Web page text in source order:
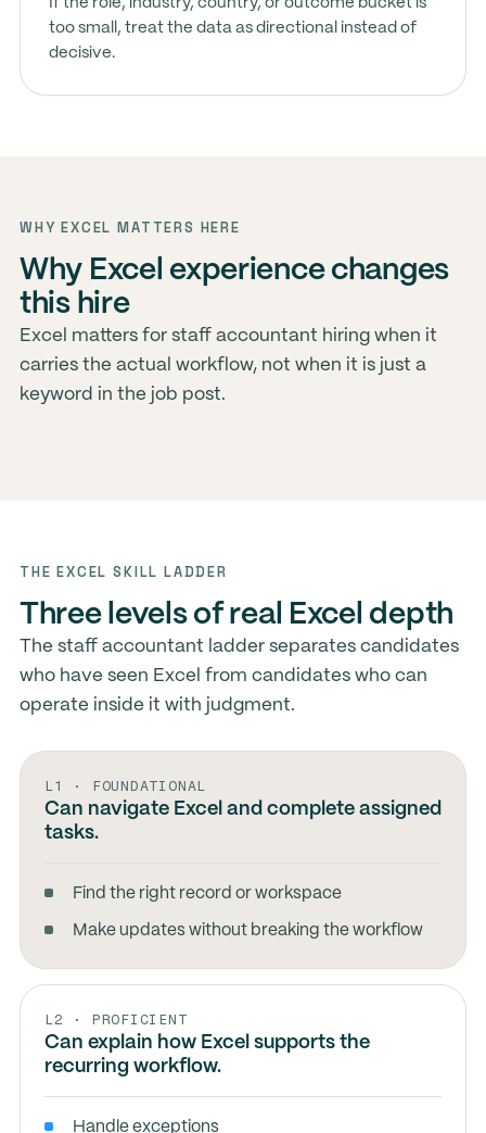
If the role, industry, country, or outcome bucket is
too small, treat the data as directional instead of
decisive.
WHY EXCEL MATTERS HERE
Why Excel experience changes
this hire
Excel matters for staff accountant hiring when it
carries the actual workflow, not when it is just a
keyword in the job post.
THE EXCEL SKILL LADDER
Three levels of real Excel depth
The staff accountant ladder separates candidates
who have seen Excel from candidates who can
operate inside it with judgment.
L1 · FOUNDATIONAL
Can navigate Excel and complete assigned
tasks.
Find the right record or workspace
Make updates without breaking the workflow
L2 · PROFICIENT
Can explain how Excel supports the
recurring workflow.
Handle exceptions